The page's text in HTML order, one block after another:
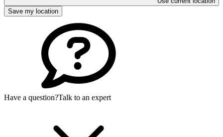
Save my location
Have a question?Talk to an expert